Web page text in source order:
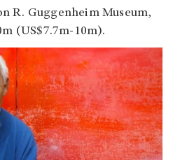
R. Guggenheim Museum,
(US$7.7m-10m).